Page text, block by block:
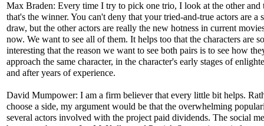
Max Braden: Every time I try to pick one trio, I look at the other and
that's the winner. You can't deny that your tried-and-true actors are a
draw, but the other actors are really the new hotness in current
now. We want to see all of them. It helps too that the characters are so
interesting that the reason we want to see both pairs is to see how
approach the same character, in the character's early stages of
and after years of experience.
David Mumpower: I am a firm believer that every little bit helps.
choose a side, my argument would be that the overwhelming
several actors involved with the project paid dividends. The social